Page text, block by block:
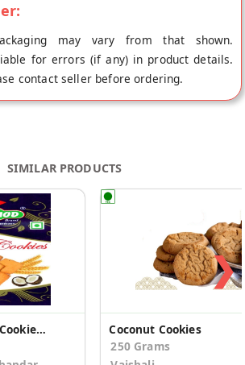
may vary from that shown.
for errors (if any) in product details.
contact seller before ordering.
SIMILAR PRODUCTS
Eggless Coconut Cookies (Pack of 2)
Coconut Cookies
250 Grams
❯